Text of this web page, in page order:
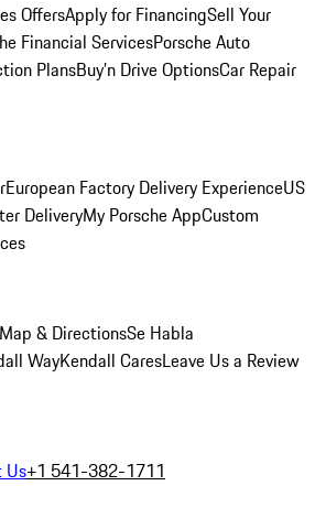
OffersApply for FinancingSell Your
Financial ServicesPorsche Auto
PlansBuy’n Drive OptionsCar Repair
European Factory Delivery ExperienceUS
DeliveryMy Porsche AppCustom
Map & DirectionsSe Habla
WayKendall CaresLeave Us a Review
Us+1 541-382-1711